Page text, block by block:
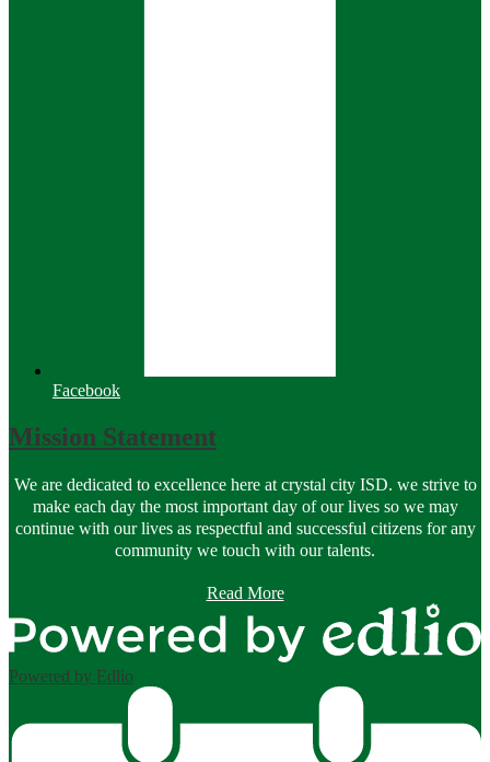
Facebook
Mission Statement
We are dedicated to excellence here at crystal city ISD. we strive to
make each day the most important day of our lives so we may
continue with our lives as respectful and successful citizens for any
community we touch with our talents.
Read More
Powered by Edlio